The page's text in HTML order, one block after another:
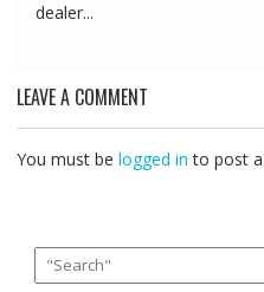
dealer...
LEAVE A COMMENT
You must be logged in to post